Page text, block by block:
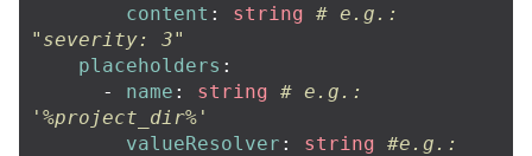
content : string # e.g.:
"severity: 3"
placeholders :
-
name : string # e.g.:
'%project_dir%'
valueResolver : string #e.g.: